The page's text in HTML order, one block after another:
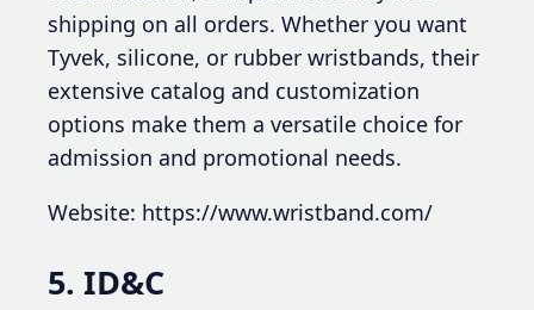
shipping on all orders. Whether you want
Tyvek, silicone, or rubber wristbands, their
extensive catalog and customization
options make them a versatile choice for
admission and promotional needs.
Website: https://www.wristband.com/
5. ID&C